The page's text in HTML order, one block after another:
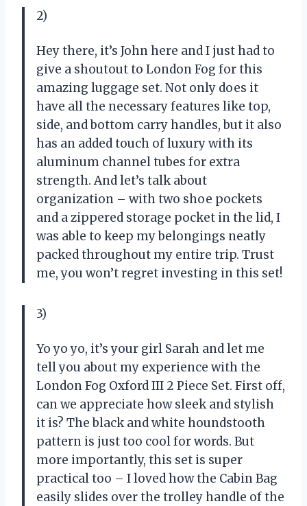
2)
Hey there, it’s John here and I just had to
give a shoutout to London Fog for this
amazing luggage set. Not only does it
have all the necessary features like top,
side, and bottom carry handles, but it also
has an added touch of luxury with its
aluminum channel tubes for extra
strength. And let’s talk about
organization – with two shoe pockets
and a zippered storage pocket in the lid, I
was able to keep my belongings neatly
packed throughout my entire trip. Trust
me, you won’t regret investing in this set!
3)
Yo yo yo, it’s your girl Sarah and let me
tell you about my experience with the
London Fog Oxford III 2 Piece Set. First off,
can we appreciate how sleek and stylish
it is? The black and white houndstooth
pattern is just too cool for words. But
more importantly, this set is super
practical too – I loved how the Cabin Bag
easily slides over the trolley handle of the